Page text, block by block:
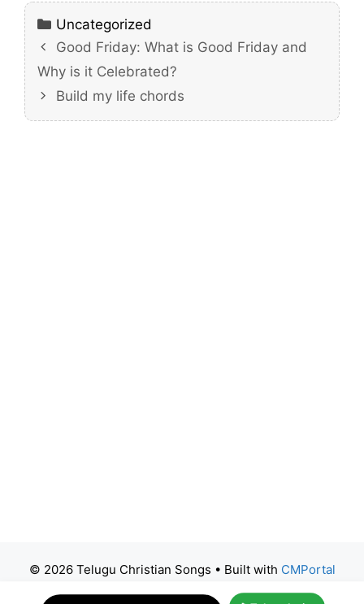
Categories
Uncategorized
Good Friday: What is Good Friday and
Why is it Celebrated?
Build my life chords
© 2026 Telugu Christian Songs • Built with CMPortal